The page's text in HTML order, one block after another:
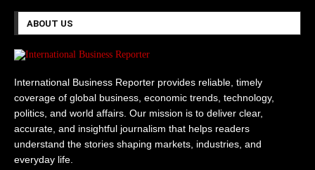
ABOUT US
International Business Reporter provides reliable, timely
coverage of global business, economic trends, technology,
politics, and world affairs. Our mission is to deliver clear,
accurate, and insightful journalism that helps readers
understand the stories shaping markets, industries, and
everyday life.